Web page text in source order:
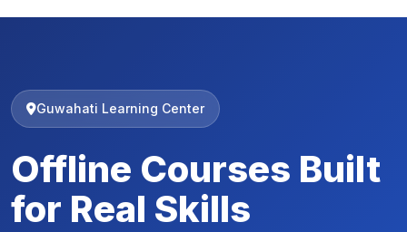
Guwahati Learning Center
Offline Courses Built
for Real Skills